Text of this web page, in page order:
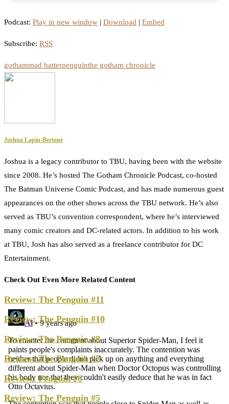
Podcast: Play in new window | Download | Embed
Subscribe: RSS
gothammad hatterpenguinthe gotham chronicle
Joshua Lapin-Bertone
Joshua is a legacy contributor to TBU, having been with the website
since 2008. He’s hosted The Gotham Chronicle Podcast, co-hosted
The Batman Universe Comic Podcast, and has made numerous guest
appearances on the other shows across the TBU network. He’s also
served as TBU’s convention correspondent, where he’s interviewed
many comic creators and DC-related actors. In addition to his work
at TBU, Josh has also served as a freelance contributor for DC
Entertainment.
Check Out Even More Related Content
Review: The Penguin #11
Review: The Penguin #10
Review: The Penguin #8
Review: The Penguin #7
Review: Penguin #6
Review: The Penguin #5